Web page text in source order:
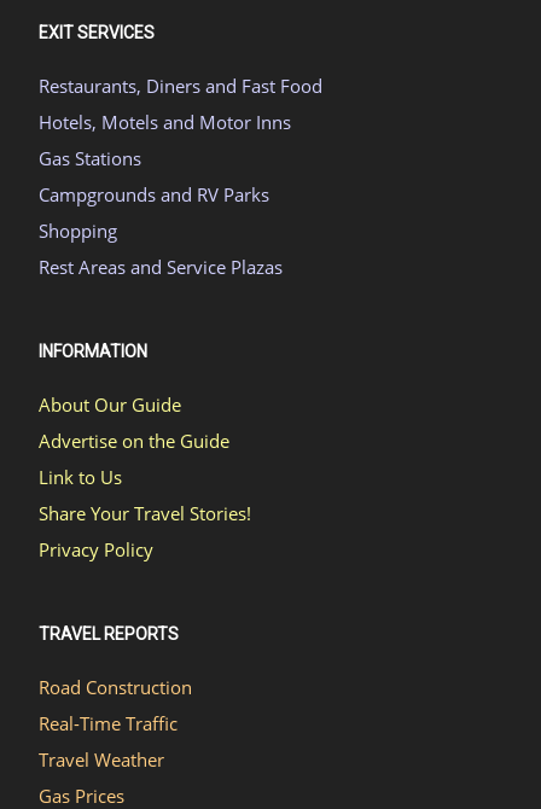
EXIT SERVICES
Restaurants, Diners and Fast Food
Hotels, Motels and Motor Inns
Gas Stations
Campgrounds and RV Parks
Shopping
Rest Areas and Service Plazas
INFORMATION
About Our Guide
Advertise on the Guide
Link to Us
Share Your Travel Stories!
Privacy Policy
TRAVEL REPORTS
Road Construction
Real-Time Traffic
Travel Weather
Gas Prices